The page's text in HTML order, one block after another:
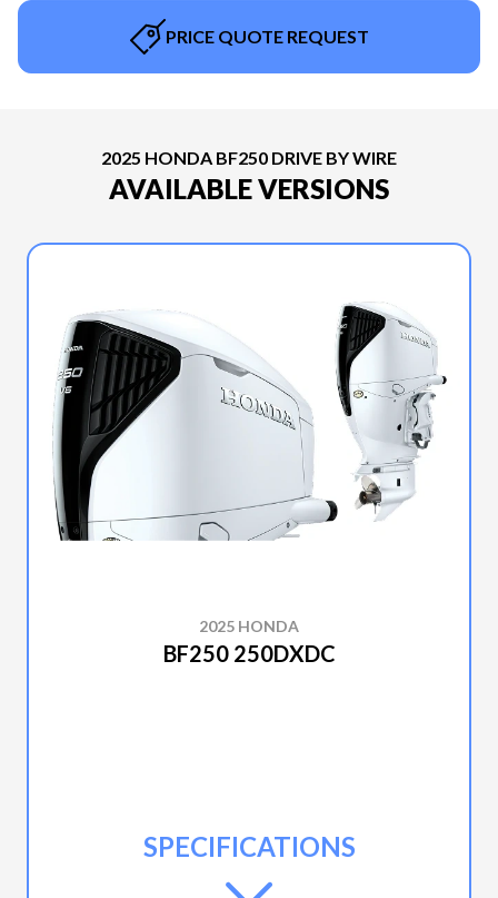
PRICE QUOTE REQUEST
2025 HONDA BF250 DRIVE BY WIRE
AVAILABLE VERSIONS
2025 HONDA
BF250 250DXDC
SPECIFICATIONS